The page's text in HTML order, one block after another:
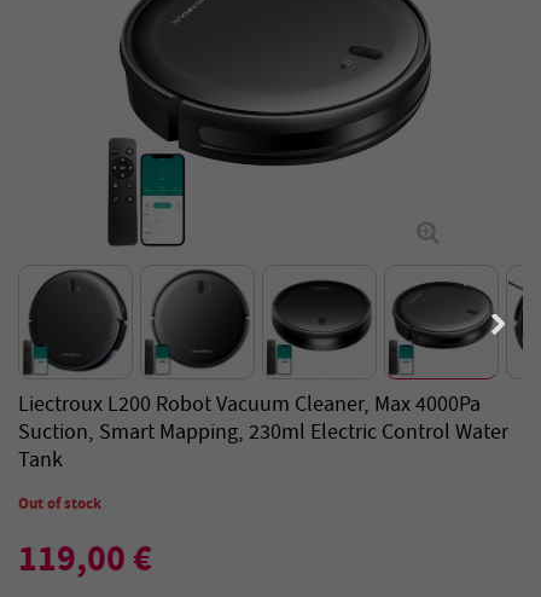
Liectroux L200 Robot Vacuum Cleaner, Max 4000Pa
Suction, Smart Mapping, 230ml Electric Control Water
Tank
Out of stock
119,00 €